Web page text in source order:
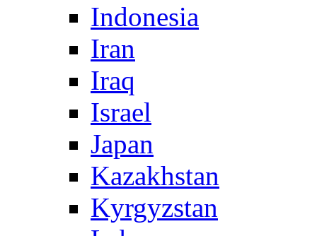
Indonesia
Iran
Iraq
Israel
Japan
Kazakhstan
Kyrgyzstan